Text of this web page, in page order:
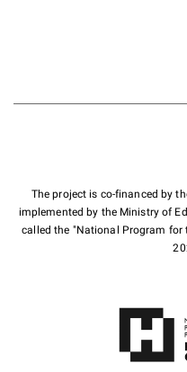
The project is co-financed by
implemented by the Ministry of
called the "National Program for